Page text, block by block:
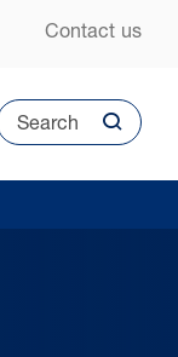
Contact us
Search